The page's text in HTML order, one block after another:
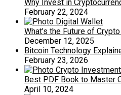
Why Invest in
February 22, 2024
What’s the Future of
December 12, 2025
Bitcoin Technology
February 23, 2026
Best PDF Book to Master
April 10, 2024